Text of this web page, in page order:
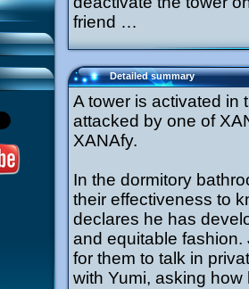
friend …
Detailed summary
A tower is activated in
attacked by one of
XANAfy.
In the dormitory
their effectiveness to
declares he has
and equitable
for them to talk in
with Yumi, asking